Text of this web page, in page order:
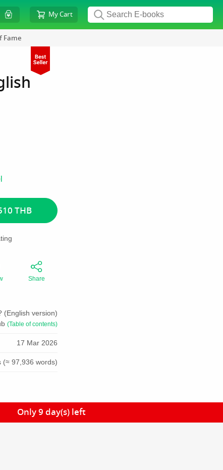
My Cart
Fame
THB
Share
(English version)
(Table of contents)
17 Mar 2026
(≈ 97,936 words)
Only 9 day(s) left